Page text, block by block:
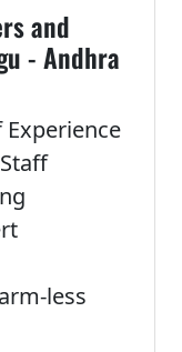
and
- Andhra
Experience
less